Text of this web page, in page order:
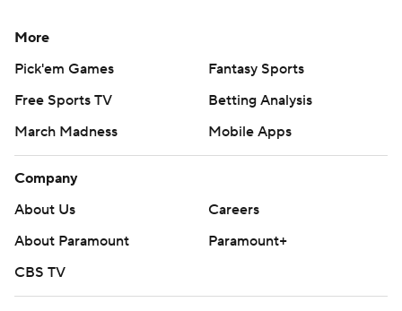
More
Pick'em Games
Fantasy Sports
Free Sports TV
Betting Analysis
March Madness
Mobile Apps
Company
About Us
Careers
About Paramount
Paramount+
CBS TV